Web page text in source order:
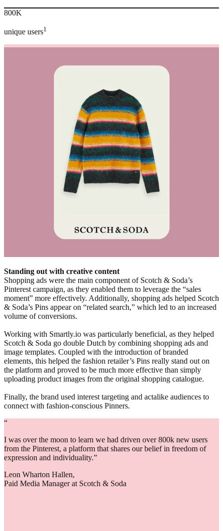
800K
unique users1
Standing out with creative content
Shopping ads were the main component of Scotch & Soda’s
Pinterest campaign, as they enabled them to leverage the “sales
moment” more effectively. Additionally, shopping ads helped Scotch
& Soda’s Pins appear on “related search,” which led to an increased
volume of conversions.
Working with Smartly.io was particularly beneficial, as they helped
Scotch & Soda go double Dutch by combining shopping ads and
image templates. Coupled with the introduction of branded
elements, this helped the fashion retailer’s Pins really stand out on
the platform and proved to be much more effective than simply
uploading product images from the original shopping catalogue.
Finally, the brand used interest targeting and actalike audiences to
connect with fashion-conscious Pinners.
“
I was over the moon to learn we had driven over 800k new users
from the Pinterest, a platform that shares our belief in freedom of
expression and individuality.”
Leon Wharton Hallen,
Paid Media Manager at Scotch & Soda